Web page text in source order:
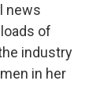
news
of
industry
in her